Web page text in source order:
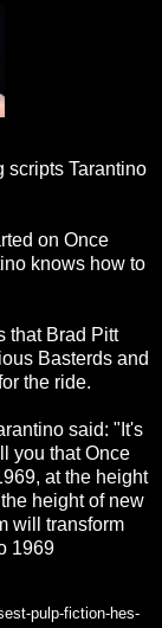
scripts Tarantino
on Once
knows how to
that Brad Pitt
Basterds and
the ride.
said: "It's
you that Once
at the height
height of new
will transform
1969
pulp-fiction-hes-